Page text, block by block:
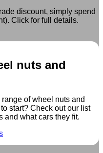
discount, simply spend
Click for full details.
nuts and
of wheel nuts and
start? Check out our list
and what cars they fit.